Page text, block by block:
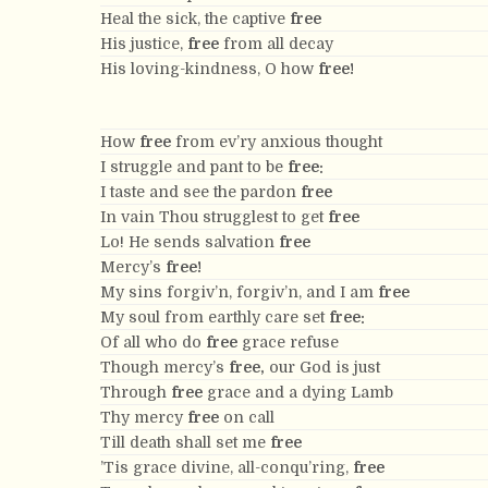
Heal the sick, the captive free
His justice, free from all decay
His loving-kindness, O how free!
How free from ev’ry anxious thought
I struggle and pant to be free:
I taste and see the pardon free
In vain Thou strugglest to get free
Lo! He sends salvation free
Mercy’s free!
My sins forgiv’n, forgiv’n, and I am free
My soul from earthly care set free:
Of all who do free grace refuse
Though mercy’s free, our God is just
Through free grace and a dying Lamb
Thy mercy free on call
Till death shall set me free
’Tis grace divine, all-conqu’ring, free